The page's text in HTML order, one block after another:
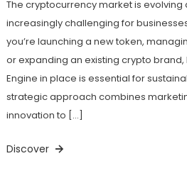
The cryptocurrency market is
increasingly challenging for
you’re launching a new token,
or expanding an existing crypto
Engine in place is essential for
strategic approach combines
innovation to […]
Discover